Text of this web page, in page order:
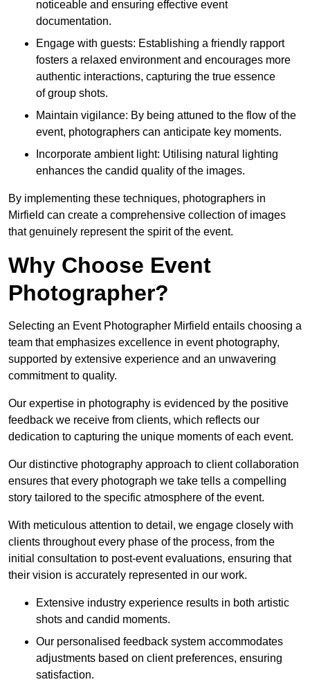
noticeable and ensuring effective event
documentation.
Engage with guests: Establishing a friendly rapport
fosters a relaxed environment and encourages more
authentic interactions, capturing the true essence
of group shots.
Maintain vigilance: By being attuned to the flow of the
event, photographers can anticipate key moments.
Incorporate ambient light: Utilising natural lighting
enhances the candid quality of the images.
By implementing these techniques, photographers in
Mirfield can create a comprehensive collection of images
that genuinely represent the spirit of the event.
Why Choose Event
Photographer?
Selecting an Event Photographer Mirfield entails choosing a
team that emphasizes excellence in event photography,
supported by extensive experience and an unwavering
commitment to quality.
Our expertise in photography is evidenced by the positive
feedback we receive from clients, which reflects our
dedication to capturing the unique moments of each event.
Our distinctive photography approach to client collaboration
ensures that every photograph we take tells a compelling
story tailored to the specific atmosphere of the event.
With meticulous attention to detail, we engage closely with
clients throughout every phase of the process, from the
initial consultation to post-event evaluations, ensuring that
their vision is accurately represented in our work.
Extensive industry experience results in both artistic
shots and candid moments.
Our personalised feedback system accommodates
adjustments based on client preferences, ensuring
satisfaction.